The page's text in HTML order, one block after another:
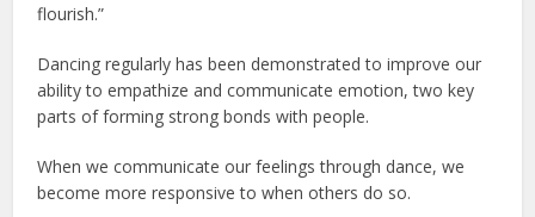
flourish.”
Dancing regularly has been demonstrated to improve our
ability to empathize and communicate emotion, two key
parts of forming strong bonds with people.
When we communicate our feelings through dance, we
become more responsive to when others do so.